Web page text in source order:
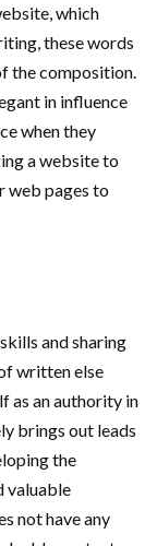
which
these words
the composition.
in influence
when they
a website to
web pages to
and sharing
written else
as an authority in
brings out leads
the
valuable
not have any